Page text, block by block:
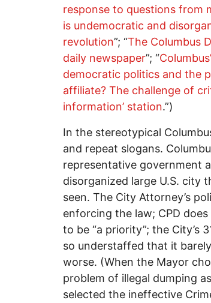
response to questions from
is undemocratic and
revolution”; “The Columbus
daily newspaper”; “
democratic politics and the
affiliate? The challenge of
information’ station.”)
In the stereotypical
and repeat slogans.
representative government
disorganized large U.S. city
seen. The City Attorney’s
enforcing the law; CPD
to be “a priority”; the City’s
so understaffed that it
worse. (When the Mayor
problem of illegal dumping
selected the ineffective